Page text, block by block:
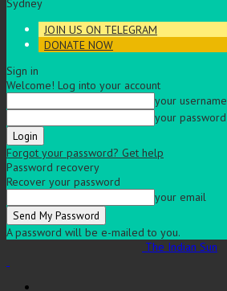
Sydney
JOIN US ON TELEGRAM
DONATE NOW
Sign in
Welcome! Log into your account
your username
your password
Forgot your password? Get help
Password recovery
Recover your password
your email
A password will be e-mailed to you.
The Indian Sun